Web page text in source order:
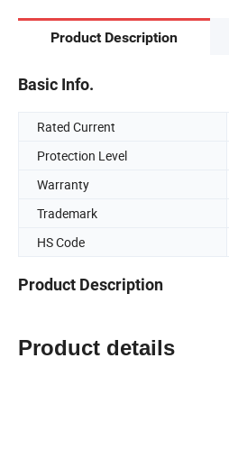
Product Description
Basic Info.
Rated Current
Protection Level
Warranty
Trademark
HS Code
Product Description
Product details